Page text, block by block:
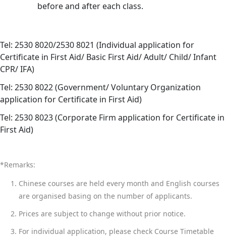
before and after each class.
Tel: 2530 8020/2530 8021 (Individual application for
Certificate in First Aid/ Basic First Aid/ Adult/ Child/ Infant
CPR/ IFA)
Tel: 2530 8022 (Government/ Voluntary Organization
application for Certificate in First Aid)
Tel: 2530 8023 (Corporate Firm application for Certificate in
First Aid)
*Remarks:
Chinese courses are held every month and English courses
are organised basing on the number of applicants.
Prices are subject to change without prior notice.
For individual application, please check Course Timetable